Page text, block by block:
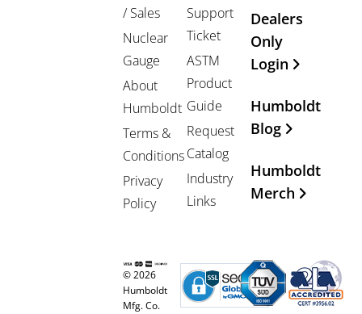
/ Sales
Nuclear
Gauge
About
Humboldt
Terms &
Conditions
Privacy
Policy
Support
Ticket
ASTM
Product
Guide
Request
Catalog
Industry
Links
Dealers
Only
Login
Humboldt
Blog
Humboldt
Merch
© 2026
Humboldt
Mfg. Co.